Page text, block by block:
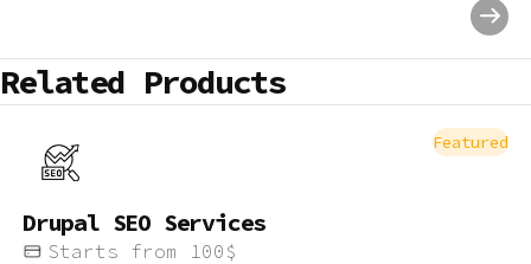
Related Products
Featured
Drupal SEO Services
Starts from 100 $